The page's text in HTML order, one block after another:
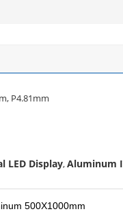
P4.81mm
LED Display,Aluminum
500X1000mm